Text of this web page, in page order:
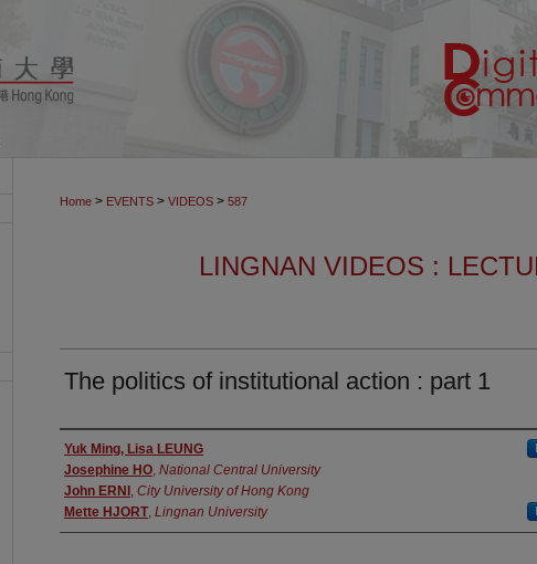
Home > EVENTS > VIDEOS > 587
LINGNAN VIDEOS :
The politics of institutional action : part 1
Authors
Yuk Ming, Lisa LEUNG
Josephine HO, National Central University
John ERNI , City University of Hong Kong
Mette HJORT, Lingnan University